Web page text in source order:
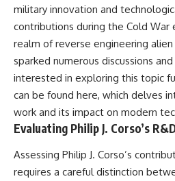
military innovation and
contributions during the Cold War
realm of reverse engineering
sparked numerous discussions
interested in exploring this topic
can be found here, which delves
work and its impact on modern
Evaluating Philip J. Corso’s
Assessing Philip J. Corso’s
requires a careful distinction